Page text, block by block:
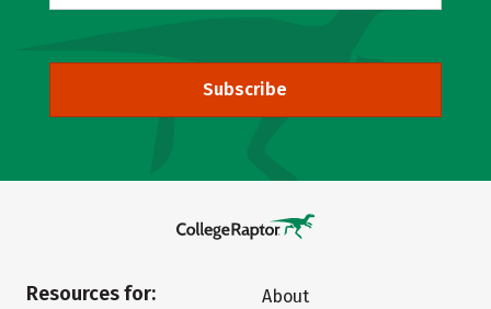
Subscribe
Resources for:
About